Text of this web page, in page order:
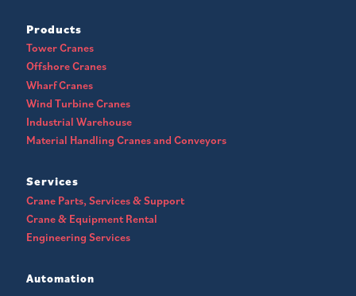
Products
Tower Cranes
Offshore Cranes
Wharf Cranes
Wind Turbine Cranes
Industrial Warehouse
Material Handling Cranes and Conveyors
Services
Crane Parts, Services & Support
Crane & Equipment Rental
Engineering Services
Automation